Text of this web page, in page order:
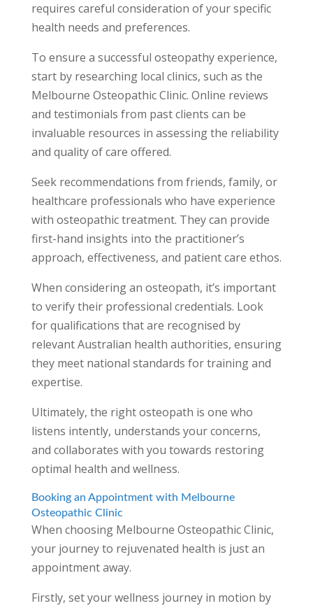
requires careful consideration of your specific
health needs and preferences.
To ensure a successful osteopathy experience,
start by researching local clinics, such as the
Melbourne Osteopathic Clinic. Online reviews
and testimonials from past clients can be
invaluable resources in assessing the reliability
and quality of care offered.
Seek recommendations from friends, family, or
healthcare professionals who have experience
with osteopathic treatment. They can provide
first-hand insights into the practitioner’s
approach, effectiveness, and patient care ethos.
When considering an osteopath, it’s important
to verify their professional credentials. Look
for qualifications that are recognised by
relevant Australian health authorities, ensuring
they meet national standards for training and
expertise.
Ultimately, the right osteopath is one who
listens intently, understands your concerns,
and collaborates with you towards restoring
optimal health and wellness.
Booking an Appointment with Melbourne
Osteopathic Clinic
When choosing Melbourne Osteopathic Clinic,
your journey to rejuvenated health is just an
appointment away.
Firstly, set your wellness journey in motion by